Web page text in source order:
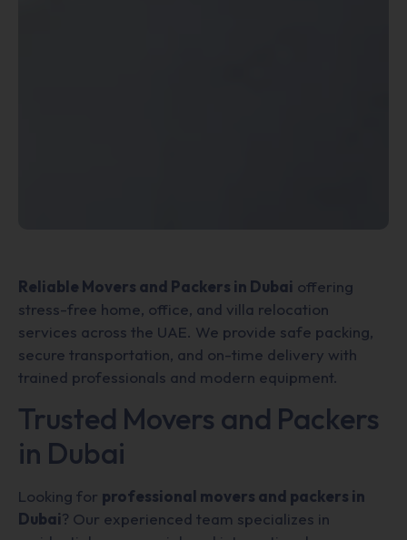
Reliable Movers and Packers in Dubai offering
stress-free home, office, and villa relocation
services across the UAE. We provide safe packing,
secure transportation, and on-time delivery with
trained professionals and modern equipment.
Trusted Movers and Packers
in Dubai
Looking for professional movers and packers in
Dubai? Our experienced team specializes in